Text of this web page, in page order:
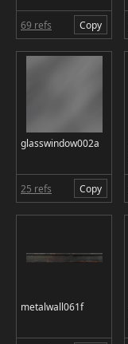
69 refs Copy
glasswindow002a
25 refs Copy
metalwall061f